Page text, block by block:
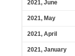
2021, June
2021, May
2021, April
2021, January